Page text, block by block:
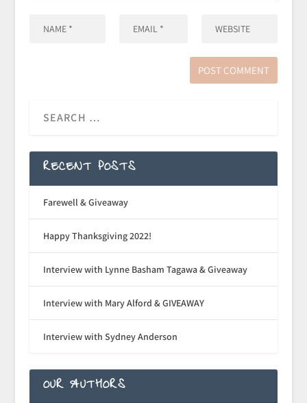
RECENT POSTS
Farewell & Giveaway
Happy Thanksgiving 2022!
Interview with Lynne Basham Tagawa & Giveaway
Interview with Mary Alford & GIVEAWAY
Interview with Sydney Anderson
OUR AUTHORS